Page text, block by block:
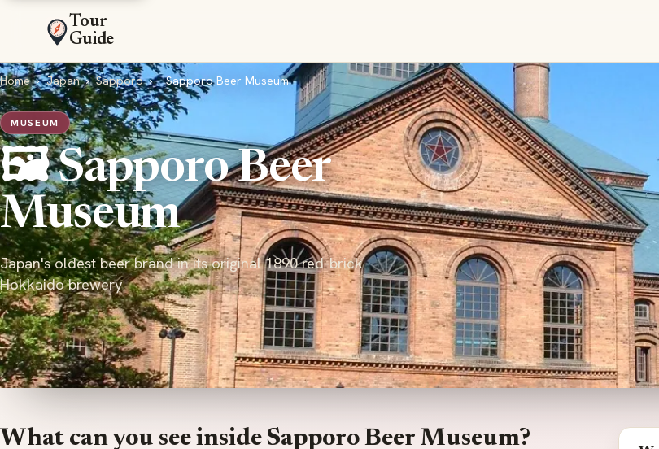
Tour
Guide
Home › Japan › Sapporo › Sapporo Beer Museum
MUSEUM
🖼️ Sapporo Beer
Museum
Japan's oldest beer brand in its original 1890 red-brick
Hokkaido brewery
What can you see inside Sapporo Beer Museum?